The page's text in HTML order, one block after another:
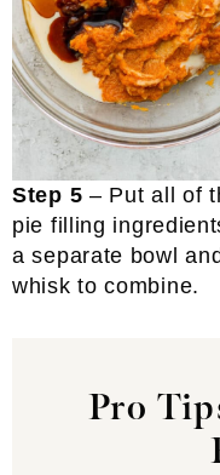
Step 5 – Put all of
pie filling
a separate bowl and
whisk to combine.
Pro